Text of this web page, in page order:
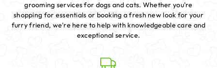
grooming services for dogs and cats. Whether you're
shopping for essentials or booking a fresh new look for your
furry friend, we're here to help with knowledgeable care and
exceptional service.